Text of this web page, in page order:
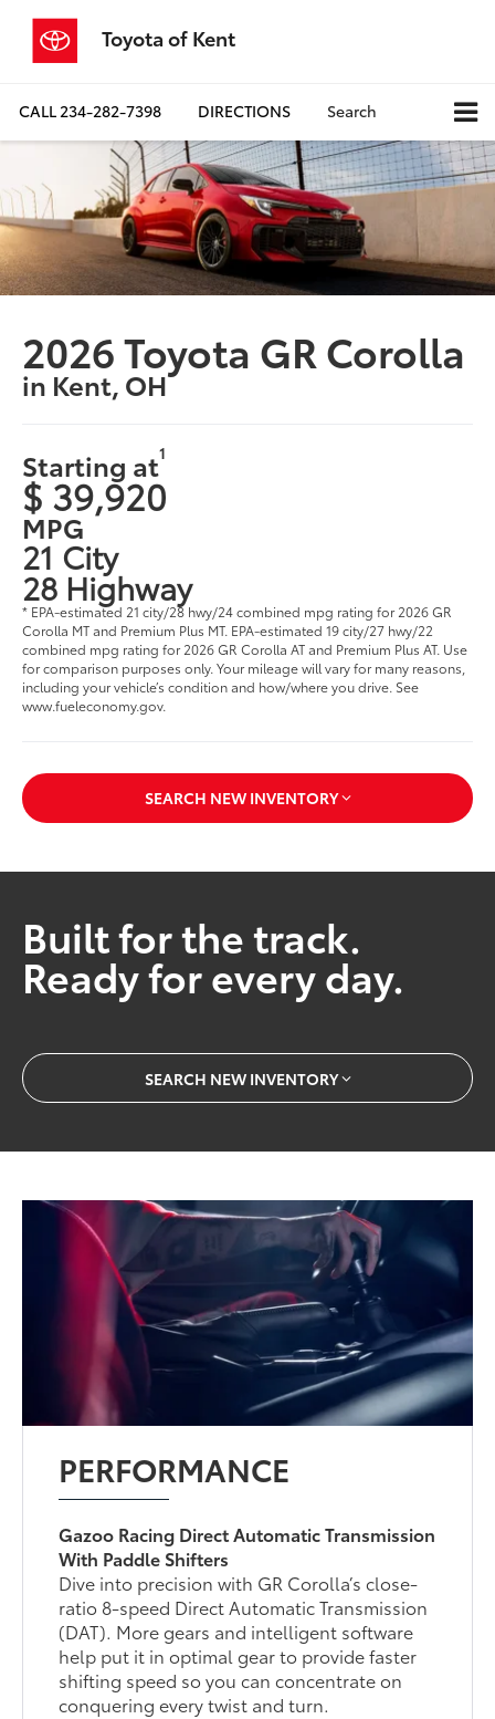
Toyota of Kent
CALL234-282-7398 DIRECTIONS Search
2026 Toyota GR Corolla
in Kent, OH
Starting at1
$ 39,920
MPG
21 City
28 Highway
* EPA-estimated 21 city/28 hwy/24 combined mpg rating for 2026 GR
Corolla MT and Premium Plus MT. EPA-estimated 19 city/27 hwy/22
combined mpg rating for 2026 GR Corolla AT and Premium Plus AT. Use
for comparison purposes only. Your mileage will vary for many reasons,
including your vehicle’s condition and how/where you drive. See
www.fueleconomy.gov.
SEARCH NEW INVENTORY
Built for the track.
Ready for every day.
SEARCH NEW INVENTORY
PERFORMANCE
Gazoo Racing Direct Automatic Transmission
With Paddle Shifters
Dive into precision with GR Corolla’s close-
ratio 8-speed Direct Automatic Transmission
(DAT). More gears and intelligent software
help put it in optimal gear to provide faster
shifting speed so you can concentrate on
conquering every twist and turn.